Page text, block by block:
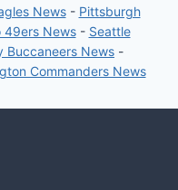
News- Pittsburgh
49ers News- Seattle
Buccaneers News -
Commanders News